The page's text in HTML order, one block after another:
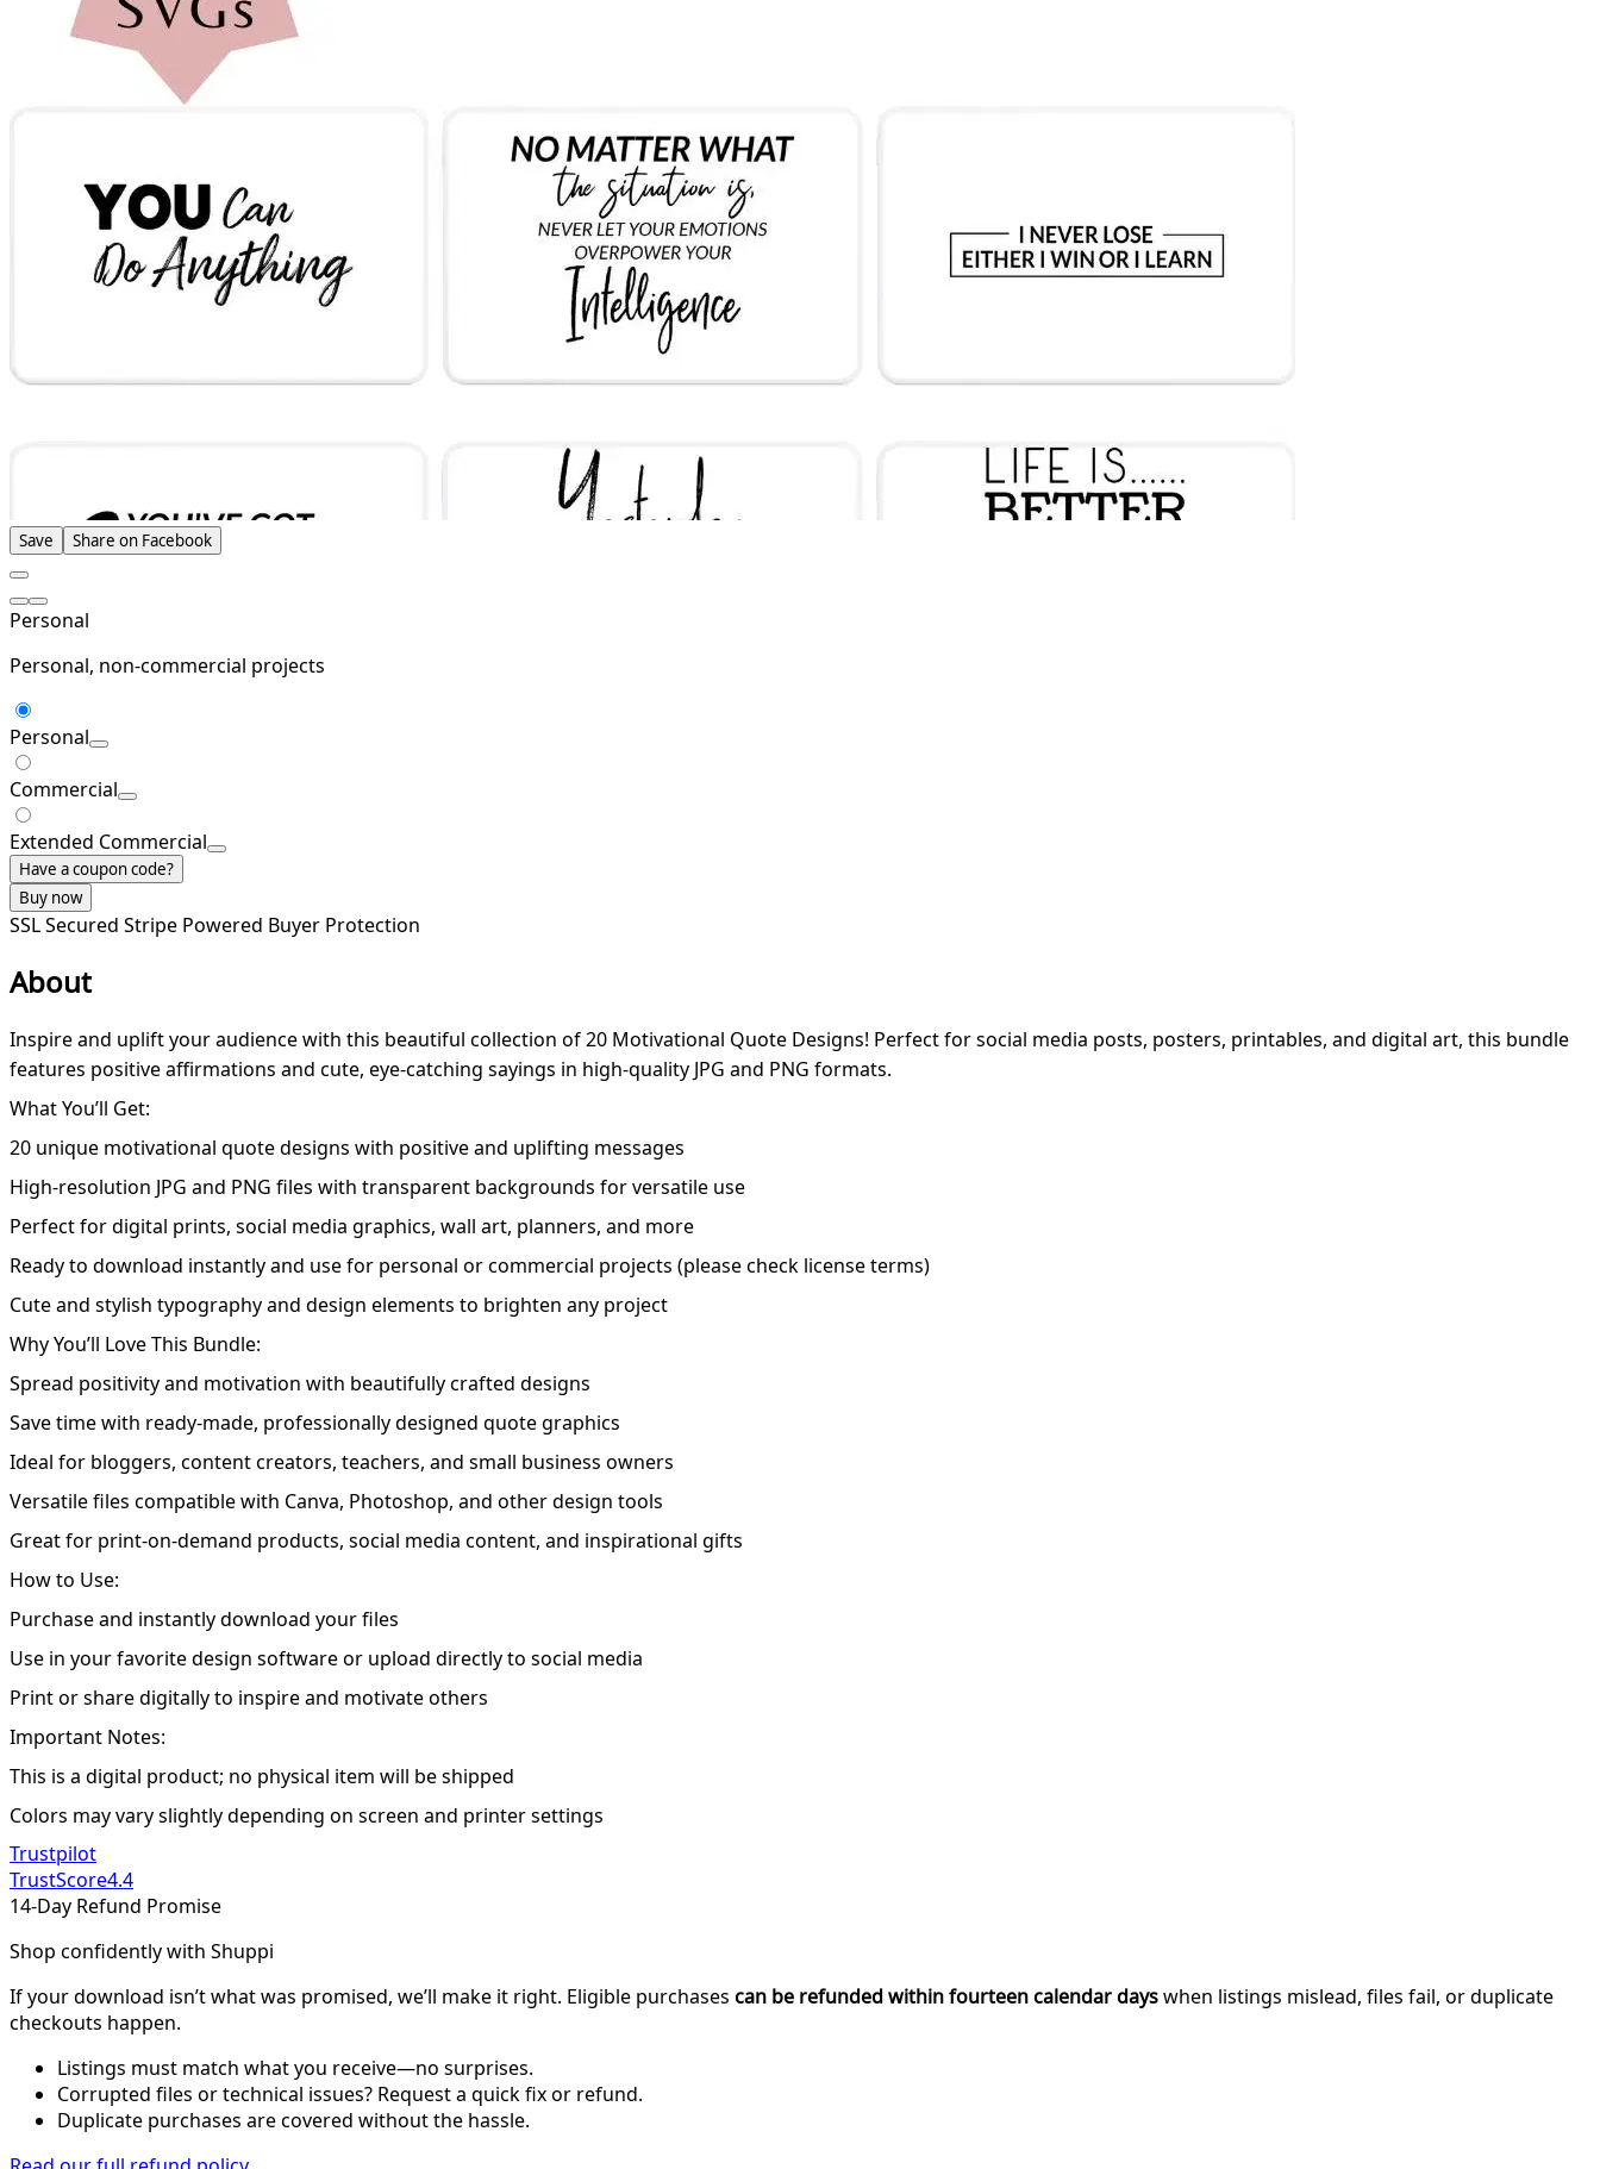
Save Share on Facebook
Personal
Personal, non-commercial projects
Personal
Commercial
Extended Commercial
Have a coupon code?
Buy now
SSL Secured Stripe Powered Buyer Protection
About
Inspire and uplift your audience with this beautiful collection of 20 Motivational Quote Designs! Perfect for social media posts, posters, printables, and digital art, this bundle
features positive affirmations and cute, eye-catching sayings in high-quality JPG and PNG formats.
What You’ll Get:
20 unique motivational quote designs with positive and uplifting messages
High-resolution JPG and PNG files with transparent backgrounds for versatile use
Perfect for digital prints, social media graphics, wall art, planners, and more
Ready to download instantly and use for personal or commercial projects (please check license terms)
Cute and stylish typography and design elements to brighten any project
Why You’ll Love This Bundle:
Spread positivity and motivation with beautifully crafted designs
Save time with ready-made, professionally designed quote graphics
Ideal for bloggers, content creators, teachers, and small business owners
Versatile files compatible with Canva, Photoshop, and other design tools
Great for print-on-demand products, social media content, and inspirational gifts
How to Use:
Purchase and instantly download your files
Use in your favorite design software or upload directly to social media
Print or share digitally to inspire and motivate others
Important Notes:
This is a digital product; no physical item will be shipped
Colors may vary slightly depending on screen and printer settings
Trustpilot
TrustScore4.4
14-Day Refund Promise
Shop confidently with Shuppi
If your download isn’t what was promised, we’ll make it right. Eligible purchases can be refunded within fourteen calendar dayswhen listings mislead, files fail, or duplicate
checkouts happen.
Listings must match what you receive—no surprises.
Corrupted files or technical issues? Request a quick fix or refund.
Duplicate purchases are covered without the hassle.